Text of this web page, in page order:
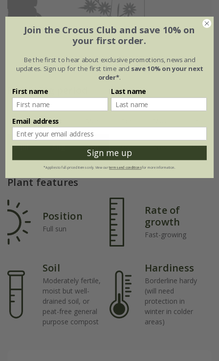
Flowering period
Jan Feb
Jul Aug Sep Oct Nov Dec
Plant features
Position
Full sun
Rate of
growth
Fast-growing
Soil
Moderately fertile,
moist but well-
drained soil, or
peat-free general
purpose compost
Hardiness
Borderline hardy
(will need
protection in
winter in colder
areas)
Join the Crocus Club and save 10% on
your first order.
Be the first to hear about exclusive promotions, news and
updates. Sign up for the first time and save 10% on your next
order*.
First name Last name
Email address
Sign me up
*Applies to full-priced items only. View ourterms and conditionsfor more information.